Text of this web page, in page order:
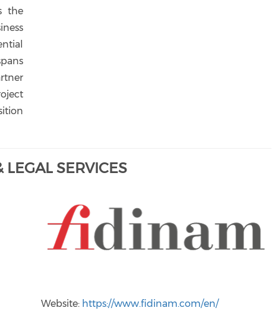
the
SERVICES
Website: https://www.fidinam.com/en/